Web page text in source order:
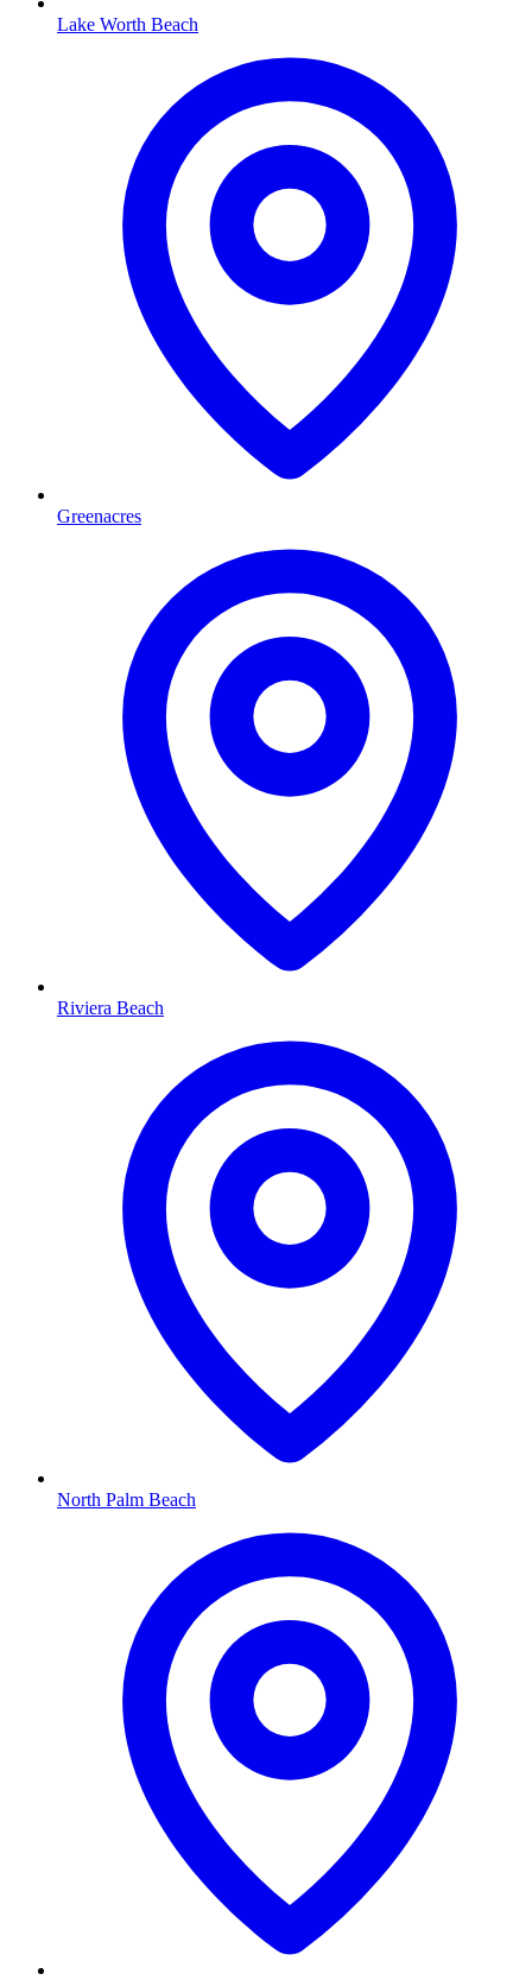
Lake Worth Beach
Greenacres
Riviera Beach
North Palm Beach